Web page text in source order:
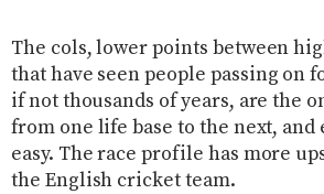
The cols, lower points between
that have seen people passing on
if not thousands of years, are the
from one life base to the next, and
easy. The race profile has more
the English cricket team.